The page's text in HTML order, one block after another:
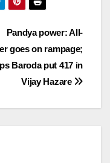
Pandya power: All-
goes on rampage;
Baroda put 417 in
Vijay Hazare